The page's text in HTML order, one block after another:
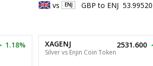
vs ENJ GBP to ENJ 53.99520
1.18% XAGENJ
Silver vs Enjin Coin Token
2531.600